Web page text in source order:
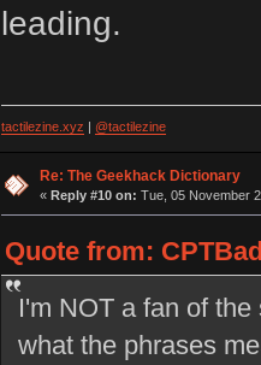
leading.
tactilezine.xyz @tactilezine
Re: The Geekhack Dictionary
« Reply #10 on: Tue, 05 November
Quote from:
I'm NOT a fan of
what the phrases